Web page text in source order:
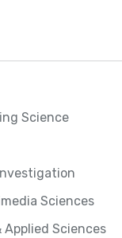
Science
Sciences
Applied Sciences